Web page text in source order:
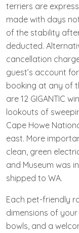
terriers are
made with days
of the stability
deducted.
cancellation
guest’s account
booking at any of
are 12 GIGANTIC
lookouts of
Cape Howe
east. More
clean, green
and Museum was
shipped to WA.
Each pet-friendly
dimensions of
bowls, and a